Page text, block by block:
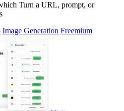
Turn a URL, prompt, or
Image Generation Freemium